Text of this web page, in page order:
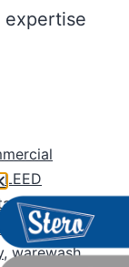
expertise
LEED
,Master
, warewash,